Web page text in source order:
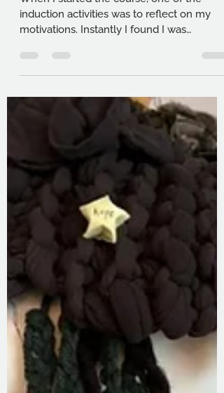
student
When I started the course, one of the
induction activities was to reflect on my
felt like I needed to have some sort of lofty
goal. As I tapped backspace, I took a
breath, and wrote “Writing saved my life”.